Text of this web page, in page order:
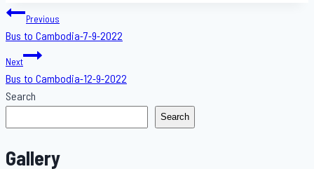
Post
navigation
Previous
Bus to Cambodia-7-9-2022
Next
Bus to Cambodia-12-9-2022
Search
Search
Gallery